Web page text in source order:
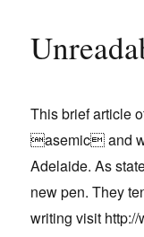
Shop / Subscribe
Stockists
Future Issues
Opportunities
This brief article
asemic and
Adelaide. As
new pen. They
writing visit http://